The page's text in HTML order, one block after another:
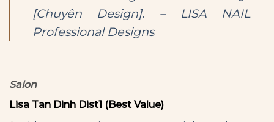
[Chuyên Design]. – LISA NAIL
Professional Designs
Salon
Lisa Tan Dinh Dist1 (Best Value)